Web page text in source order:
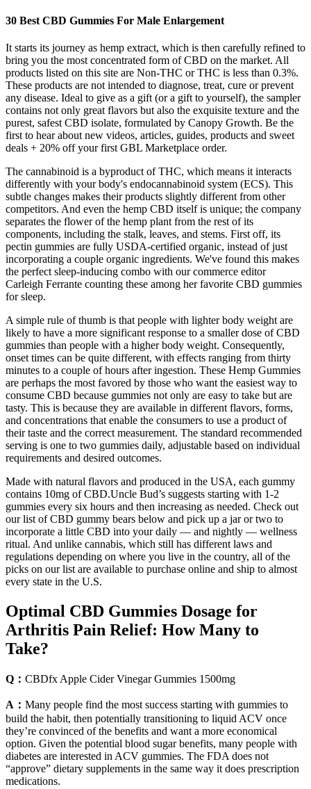
30 Best CBD Gummies For Male Enlargement
It starts its journey as hemp extract, which is then carefully refined to
bring you the most concentrated form of CBD on the market. All
products listed on this site are Non-THC or THC is less than 0.3%.
These products are not intended to diagnose, treat, cure or prevent
any disease. Ideal to give as a gift (or a gift to yourself), the sampler
contains not only great flavors but also the exquisite texture and the
purest, safest CBD isolate, formulated by Canopy Growth. Be the
first to hear about new videos, articles, guides, products and sweet
deals + 20% off your first GBL Marketplace order.
The cannabinoid is a byproduct of THC, which means it interacts
differently with your body's endocannabinoid system (ECS). This
subtle changes makes their products slightly different from other
competitors. And even the hemp CBD itself is unique; the company
separates the flower of the hemp plant from the rest of its
components, including the stalk, leaves, and stems. First off, its
pectin gummies are fully USDA-certified organic, instead of just
incorporating a couple organic ingredients. We've found this makes
the perfect sleep-inducing combo with our commerce editor
Carleigh Ferrante counting these among her favorite CBD gummies
for sleep.
A simple rule of thumb is that people with lighter body weight are
likely to have a more significant response to a smaller dose of CBD
gummies than people with a higher body weight. Consequently,
onset times can be quite different, with effects ranging from thirty
minutes to a couple of hours after ingestion. These Hemp Gummies
are perhaps the most favored by those who want the easiest way to
consume CBD because gummies not only are easy to take but are
tasty. This is because they are available in different flavors, forms,
and concentrations that enable the consumers to use a product of
their taste and the correct measurement. The standard recommended
serving is one to two gummies daily, adjustable based on individual
requirements and desired outcomes.
Made with natural flavors and produced in the USA, each gummy
contains 10mg of CBD.Uncle Bud’s suggests starting with 1-2
gummies every six hours and then increasing as needed. Check out
our list of CBD gummy bears below and pick up a jar or two to
incorporate a little CBD into your daily — and nightly — wellness
ritual. And unlike cannabis, which still has different laws and
regulations depending on where you live in the country, all of the
picks on our list are available to purchase online and ship to almost
every state in the U.S.
Optimal CBD Gummies Dosage for
Arthritis Pain Relief: How Many to
Take?
Q： CBDfx Apple Cider Vinegar Gummies 1500mg
A： Many people find the most success starting with gummies to
build the habit, then potentially transitioning to liquid ACV once
they’re convinced of the benefits and want a more economical
option. Given the potential blood sugar benefits, many people with
diabetes are interested in ACV gummies. The FDA does not
“approve” dietary supplements in the same way it does prescription
medications.